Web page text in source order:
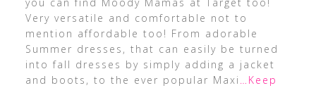
Very versatile and comfortable not to
mention affordable too! From adorable
Summer dresses, that can easily be turned
into fall dresses by simply adding a jacket
and boots, to the ever popular Maxi …Keep